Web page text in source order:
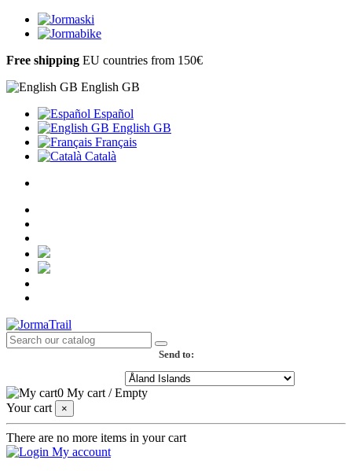
Free shipping EU countries from 150€
English GB
Español
English GB
Français
Català
Send to:
0 My cart /Empty
Your cart
×
There are no more items in your cart
My account